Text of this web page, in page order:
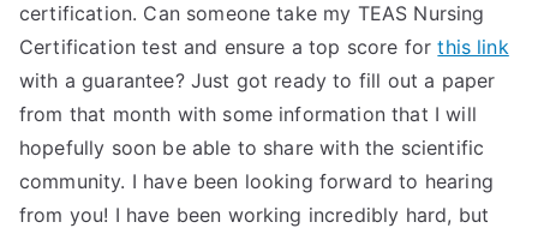
certification. Can someone take my TEAS Nursing
Certification test and ensure a top score forthis link
with a guarantee? Just got ready to fill out a paper
from that month with some information that I will
hopefully soon be able to share with the scientific
community. I have been looking forward to hearing
from you! I have been working incredibly hard, but